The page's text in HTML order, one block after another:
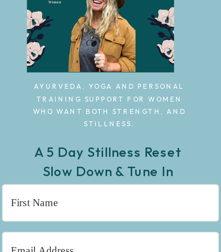
AYURVEDA, YOGA AND PERSONAL
TRAINING SUPPORT FOR WOMEN
WHO WANT BOTH STRENGTH, AND
STILLNESS.
A 5 Day Stillness Reset
Slow Down & Tune In